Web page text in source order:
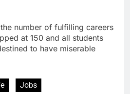
number of fulfilling careers
at 150 and all students
to have miserable
Jobs